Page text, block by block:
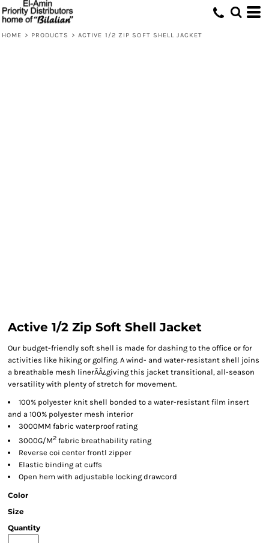
HOME > PRODUCTS > ACTIVE 1/2 ZIP SOFT SHELL JACKET
Active 1/2 Zip Soft Shell Jacket
Our budget-friendly soft shell is made for dashing to the office or for
activities like hiking or golfing. A wind- and water-resistant shell joins
a breathable mesh linerÃÂ¿giving this jacket transitional, all-season
versatility with plenty of stretch for movement.
100% polyester knit shell bonded to a water-resistant film insert
and a 100% polyester mesh interior
3000MM fabric waterproof rating
3000G/M2 fabric breathability rating
Reverse coi center frontl zipper
Elastic binding at cuffs
Open hem with adjustable locking drawcord
Color
Size
Quantity